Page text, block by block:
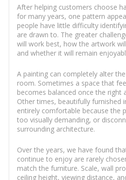
After helping customers choose
for many years, one pattern
people have little difficulty
are drawn to. The greater
will work best, how the artwork
and whether it will remain
A painting can completely alter
room. Sometimes a space that
becomes balanced once the right
Other times, beautifully furnished
entirely comfortable because the
too visually demanding, or
surrounding architecture.
Over the years, we have found
continue to enjoy are rarely
match the furniture. Scale, wall
ceiling height, viewing distance,